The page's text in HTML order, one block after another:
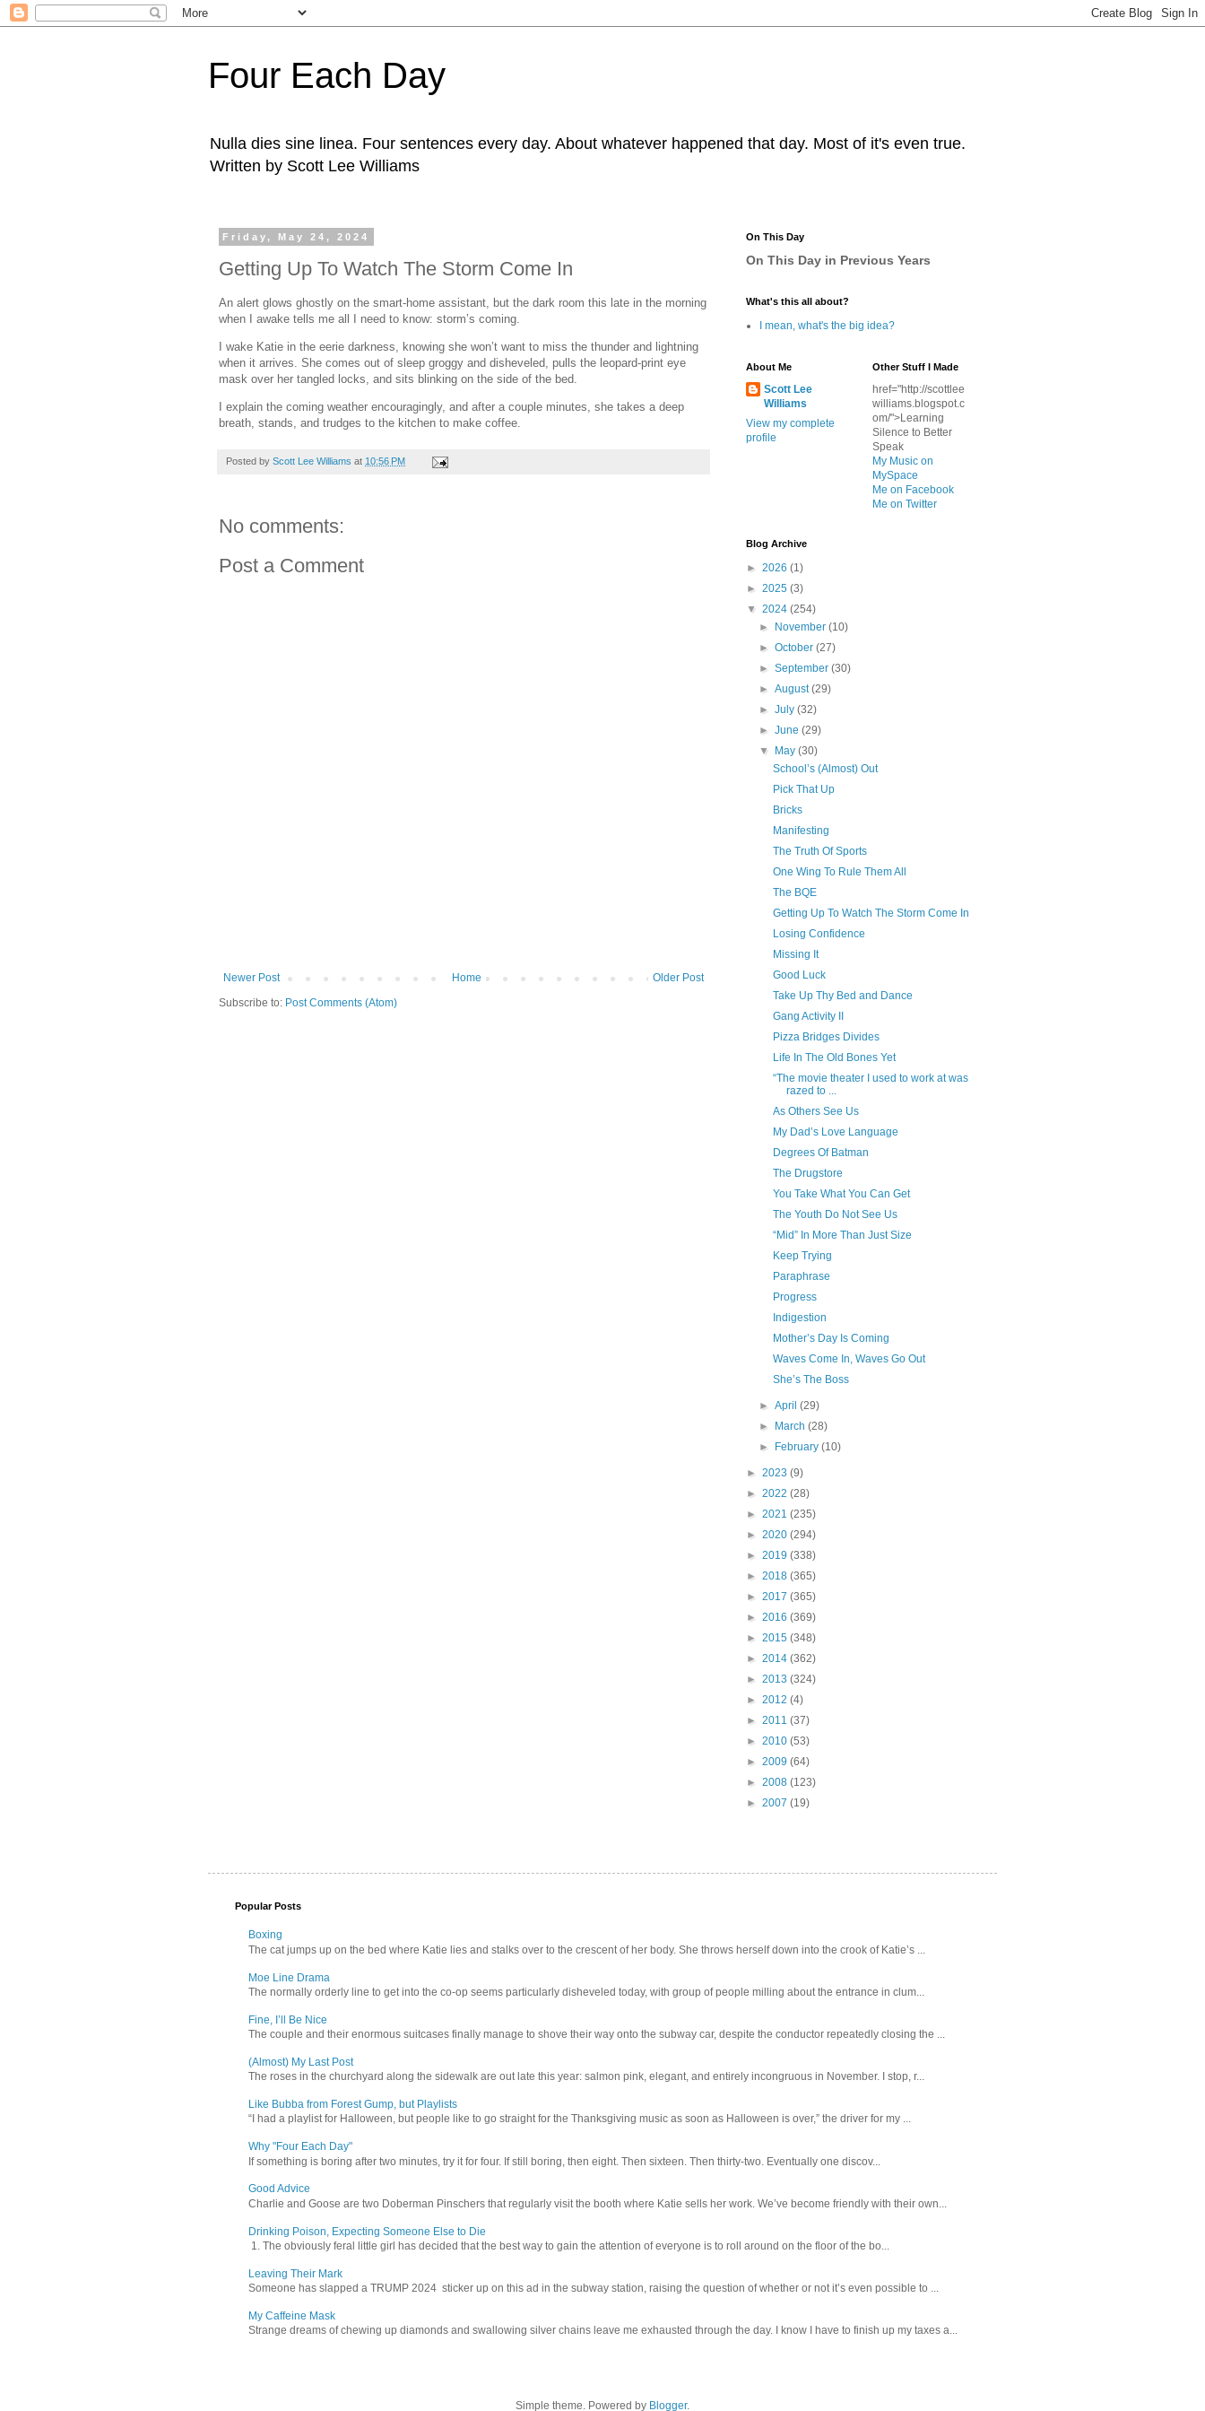
Four Each Day
Nulla dies sine linea. Four sentences every day. About whatever happened that day. Most of it's even true.
Written by Scott Lee Williams
Friday, May 24, 2024
Getting Up To Watch The Storm Come In
An alert glows ghostly on the smart-home assistant, but the dark room this late in the morning
when I awake tells me all I need to know: storm’s coming.
I wake Katie in the eerie darkness, knowing she won’t want to miss the thunder and lightning
when it arrives. She comes out of sleep groggy and disheveled, pulls the leopard-print eye
mask over her tangled locks, and sits blinking on the side of the bed.
I explain the coming weather encouragingly, and after a couple minutes, she takes a deep
breath, stands, and trudges to the kitchen to make coffee.
Posted by Scott Lee Williams at 10:56 PM
No comments:
Post a Comment
Newer Post Older Post
Home
Subscribe to: Post Comments (Atom)
On This Day
On This Day in Previous Years
What's this all about?
I mean, what's the big idea?
About Me
Scott Lee
Williams
View my complete
profile
Other Stuff I Made
href="http://scottlee
williams.blogspot.c
om/">Learning
Silence to Better
Speak
My Music on
MySpace
Me on Facebook
Me on Twitter
Blog Archive
► 2026 (1)
► 2025 (3)
▼ 2024 (254)
►
November(10)
►October(27)
►September(30)
►August(29)
►July(32)
►June(29)
▼
May(30)
School’s (Almost) Out
Pick That Up
Bricks
Manifesting
The Truth Of Sports
One Wing To Rule Them All
The BQE
Getting Up To Watch The Storm Come In
Losing Confidence
Missing It
Good Luck
Take Up Thy Bed and Dance
Gang Activity II
Pizza Bridges Divides
Life In The Old Bones Yet
“The movie theater I used to work at was
razed to ...
As Others See Us
My Dad’s Love Language
Degrees Of Batman
The Drugstore
You Take What You Can Get
The Youth Do Not See Us
“Mid” In More Than Just Size
Keep Trying
Paraphrase
Progress
Indigestion
Mother’s Day Is Coming
Waves Come In, Waves Go Out
She’s The Boss
►April(29)
►
March(28)
►
February(10)
► 2023 (9)
► 2022 (28)
► 2021 (235)
► 2020 (294)
► 2019 (338)
► 2018 (365)
► 2017 (365)
► 2016 (369)
► 2015 (348)
► 2014 (362)
► 2013 (324)
► 2012 (4)
► 2011 (37)
► 2010 (53)
► 2009 (64)
► 2008 (123)
► 2007 (19)
Popular Posts
Boxing
The cat jumps up on the bed where Katie lies and stalks over to the crescent of her body. She throws herself down into the crook of Katie’s ...
Moe Line Drama
The normally orderly line to get into the co-op seems particularly disheveled today, with group of people milling about the entrance in clum...
Fine, I’ll Be Nice
The couple and their enormous suitcases finally manage to shove their way onto the subway car, despite the conductor repeatedly closing the ...
(Almost) My Last Post
The roses in the churchyard along the sidewalk are out late this year: salmon pink, elegant, and entirely incongruous in November. I stop, r...
Like Bubba from Forest Gump, but Playlists
“I had a playlist for Halloween, but people like to go straight for the Thanksgiving music as soon as Halloween is over,” the driver for my ...
Why "Four Each Day"
If something is boring after two minutes, try it for four. If still boring, then eight. Then sixteen. Then thirty-two. Eventually one discov...
Good Advice
Charlie and Goose are two Doberman Pinschers that regularly visit the booth where Katie sells her work. We’ve become friendly with their own...
Drinking Poison, Expecting Someone Else to Die
1. The obviously feral little girl has decided that the best way to gain the attention of everyone is to roll around on the floor of the bo...
Leaving Their Mark
Someone has slapped a TRUMP 2024 sticker up on this ad in the subway station, raising the question of whether or not it’s even possible to ...
My Caffeine Mask
Strange dreams of chewing up diamonds and swallowing silver chains leave me exhausted through the day. I know I have to finish up my taxes a...
Simple theme. Powered by Blogger.